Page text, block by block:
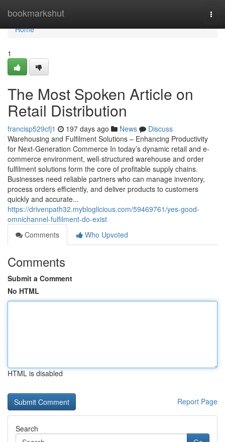
bookmarkshut
Home
Home
1
The Most Spoken Article on
Retail Distribution
francisp529cfj1 197 days ago News
Discuss
Warehousing and Fulfilment Solutions – Enhancing Productivity
for Next-Generation Commerce In today’s dynamic retail and e-
commerce environment, well-structured warehouse and order
fulfilment solutions form the core of profitable supply chains.
Businesses need reliable partners who can manage inventory,
process orders efficiently, and deliver products to customers
quickly and accurate...
https://drivenpath32.mybloglicious.com/59469761/yes-good-
omnichannel-fulfilment-do-exist
Comments
Who Upvoted
Comments
Submit a Comment
No HTML
HTML is disabled
Report Page
Search